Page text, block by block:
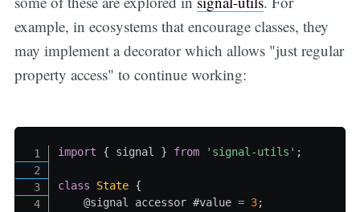
example, in ecosystems that encourage classes, they
may implement a decorator which allows "just regular
property access" to continue working:
import { signal } from 'signal-utils' ;
class State {
    @signal accessor #value
= 3;